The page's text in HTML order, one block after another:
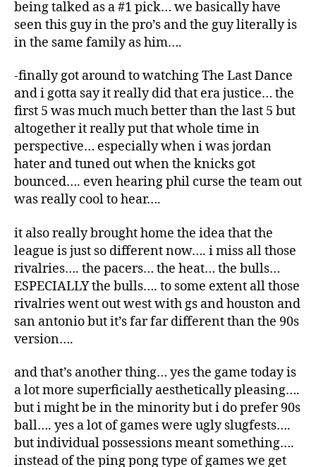
being talked as a #1 pick… we basically have
seen this guy in the pro’s and the guy literally is
in the same family as him….
-finally got around to watching The Last Dance
and i gotta say it really did that era justice… the
first 5 was much much better than the last 5 but
altogether it really put that whole time in
perspective… especially when i was jordan
hater and tuned out when the knicks got
bounced…. even hearing phil curse the team out
was really cool to hear….
it also really brought home the idea that the
league is just so different now…. i miss all those
rivalries…. the pacers… the heat… the bulls…
ESPECIALLY the bulls…. to some extent all those
rivalries went out west with gs and houston and
san antonio but it’s far far different than the 90s
version….
and that’s another thing… yes the game today is
a lot more superficially aesthetically pleasing….
but i might be in the minority but i do prefer 90s
ball…. yes a lot of games were ugly slugfests….
but individual possessions meant something….
instead of the ping pong type of games we get